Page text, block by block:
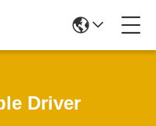
Driver